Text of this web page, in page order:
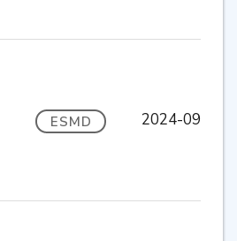
ESMD 2024-09